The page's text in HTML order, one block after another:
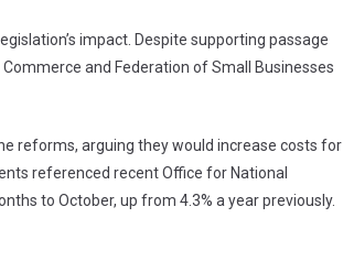
impact. Despite supporting passage
and Federation of Small Businesses
reforms, arguing they would increase costs for
referenced recent Office for National
to October, up from 4.3% a year previously.